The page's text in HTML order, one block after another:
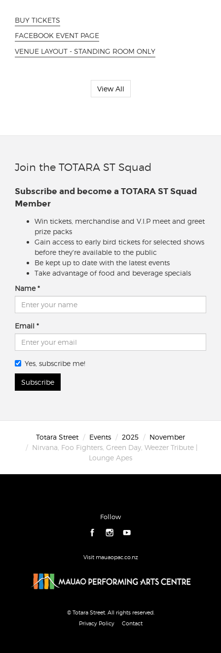
BUY TICKETS
FACEBOOK EVENT PAGE
VENUE LAYOUT - STANDING ROOM ONLY
View All
Join the TOTARA ST Squad
Subscribe and become a TOTARA ST Squad
Member
Win tickets, merchandise and V.I.P meet and greet
prize packs
Gain access to early bird tickets for selected shows
before they're available to the public
Be kept up to date with the latest events
Take advantage of food and beverage specials
Name
Email
Yes, subscribe me!
Subscribe
Totara Street Events 2025
November
Nirvana, Foo Fighters, Green Day, Weezer Tribute |
Lounge Apes
Follow
Visit mauaopac.co.nz
© Totara Street. All rights reserved.
Privacy Policy
Contact